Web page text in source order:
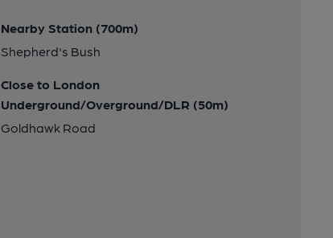
Nearby Station (700m)
Shepherd's Bush
Close to London
Underground/Overground/DLR (50m)
Goldhawk Road